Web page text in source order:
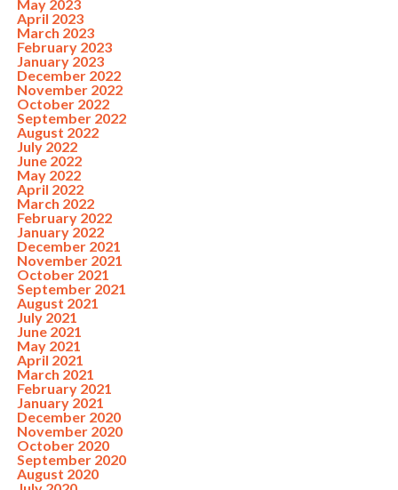
May 2023
April 2023
March 2023
February 2023
January 2023
December 2022
November 2022
October 2022
September 2022
August 2022
July 2022
June 2022
May 2022
April 2022
March 2022
February 2022
January 2022
December 2021
November 2021
October 2021
September 2021
August 2021
July 2021
June 2021
May 2021
April 2021
March 2021
February 2021
January 2021
December 2020
November 2020
October 2020
September 2020
August 2020